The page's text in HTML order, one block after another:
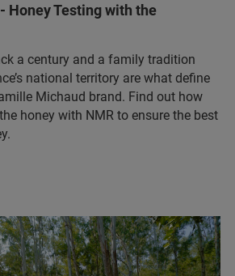
Honey Testing with the
a century and a family tradition
national territory are what define
Michaud brand. Find out how
honey with NMR to ensure the best